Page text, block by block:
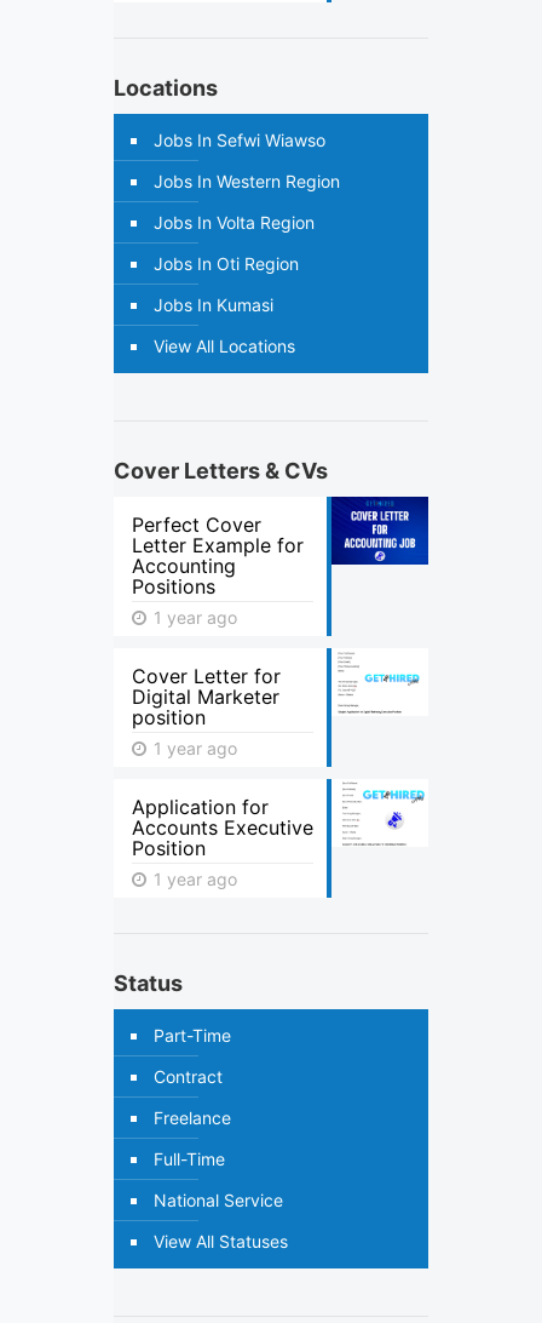
Locations
Jobs In Sefwi Wiawso
Jobs In Western Region
Jobs In Volta Region
Jobs In Oti Region
Jobs In Kumasi
View All Locations
Cover Letters & CVs
Perfect Cover
Letter Example for
Accounting
Positions
1 year ago
Cover Letter for
Digital Marketer
position
1 year ago
Application for
Accounts Executive
Position
1 year ago
Status
Part-Time
Contract
Freelance
Full-Time
National Service
View All Statuses